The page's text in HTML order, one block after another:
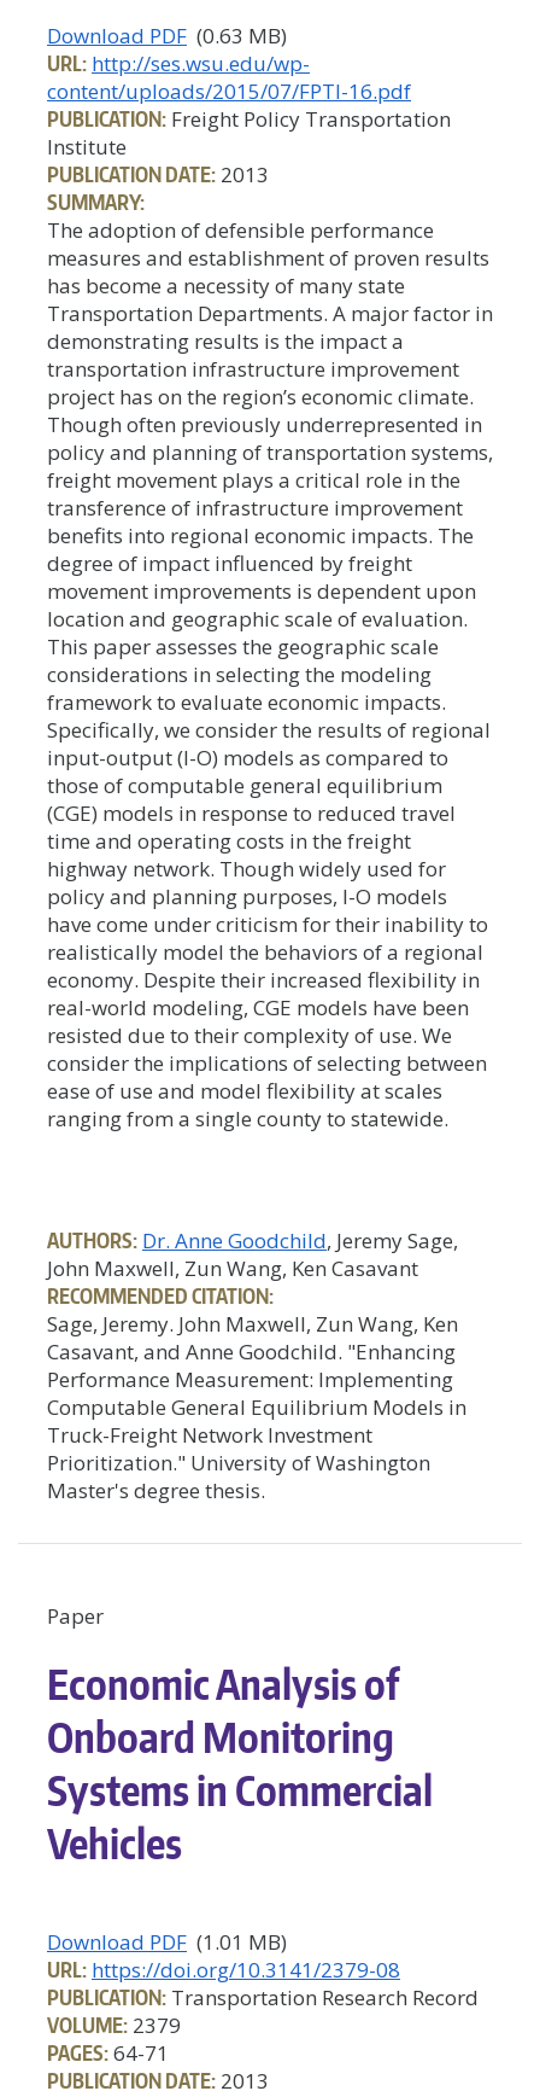
Download PDF (0.63 MB)
URL: http://ses.wsu.edu/wp-
content/uploads/2015/07/FPTI-16.pdf
PUBLICATION: Freight Policy Transportation
Institute
PUBLICATION DATE: 2013
SUMMARY:
The adoption of defensible performance
measures and establishment of proven results
has become a necessity of many state
Transportation Departments. A major factor in
demonstrating results is the impact a
transportation infrastructure improvement
project has on the region’s economic climate.
Though often previously underrepresented in
policy and planning of transportation systems,
freight movement plays a critical role in the
transference of infrastructure improvement
benefits into regional economic impacts. The
degree of impact influenced by freight
movement improvements is dependent upon
location and geographic scale of evaluation.
This paper assesses the geographic scale
considerations in selecting the modeling
framework to evaluate economic impacts.
Specifically, we consider the results of regional
input-output (I-O) models as compared to
those of computable general equilibrium
(CGE) models in response to reduced travel
time and operating costs in the freight
highway network. Though widely used for
policy and planning purposes, I-O models
have come under criticism for their inability to
realistically model the behaviors of a regional
economy. Despite their increased flexibility in
real-world modeling, CGE models have been
resisted due to their complexity of use. We
consider the implications of selecting between
ease of use and model flexibility at scales
ranging from a single county to statewide.
AUTHORS: Dr. Anne Goodchild, Jeremy Sage,
John Maxwell, Zun Wang, Ken Casavant
RECOMMENDED CITATION:
Sage, Jeremy. John Maxwell, Zun Wang, Ken
Casavant, and Anne Goodchild. "Enhancing
Performance Measurement: Implementing
Computable General Equilibrium Models in
Truck-Freight Network Investment
Prioritization." University of Washington
Master's degree thesis.
Paper
Economic Analysis of
Onboard Monitoring
Systems in Commercial
Vehicles
Download PDF (1.01 MB)
URL: https://doi.org/10.3141/2379-08
PUBLICATION: Transportation Research Record
VOLUME: 2379
PAGES:64-71
PUBLICATION DATE: 2013